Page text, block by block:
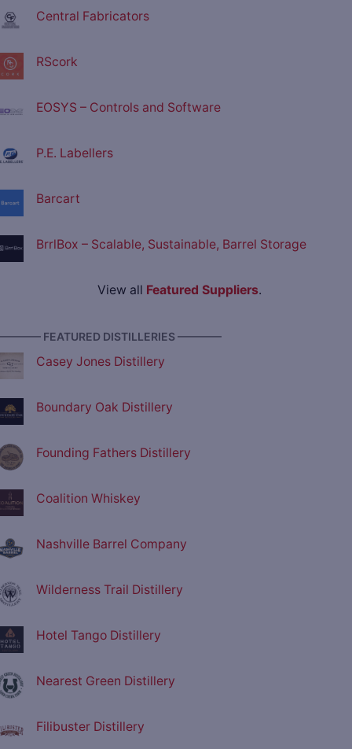
Central Fabricators
RScork
EOSYS – Controls and Software
P.E. Labellers
Barcart
BrrlBox – Scalable, Sustainable, Barrel Storage
View all Featured Suppliers.
FEATURED DISTILLERIES ————
Casey Jones Distillery
Boundary Oak Distillery
Founding Fathers Distillery
Coalition Whiskey
Nashville Barrel Company
Wilderness Trail Distillery
Hotel Tango Distillery
Nearest Green Distillery
Filibuster Distillery